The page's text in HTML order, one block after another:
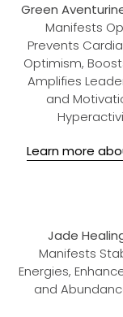
Green
Manifests
Prevents
Optimism,
Amplifies
and
Learn more
Jade
Manifests
Energies,
and